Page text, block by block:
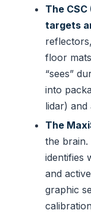
The
targets
floor
“sees”
into
lidar)
The
the
identifies
and
graphic